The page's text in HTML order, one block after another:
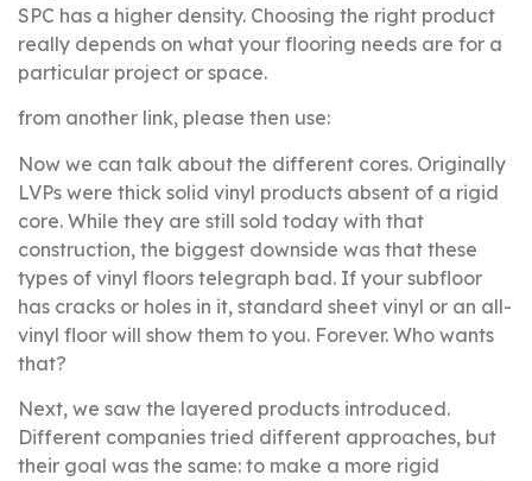
SPC has a higher density. Choosing the right product
really depends on what your flooring needs are for a
particular project or space.
from another link, please then use:
Now we can talk about the different cores. Originally
LVPs were thick solid vinyl products absent of a rigid
core. While they are still sold today with that
construction, the biggest downside was that these
types of vinyl floors telegraph bad. If your subfloor
has cracks or holes in it, standard sheet vinyl or an all-
vinyl floor will show them to you. Forever. Who wants
that?
Next, we saw the layered products introduced.
Different companies tried different approaches, but
their goal was the same: to make a more rigid